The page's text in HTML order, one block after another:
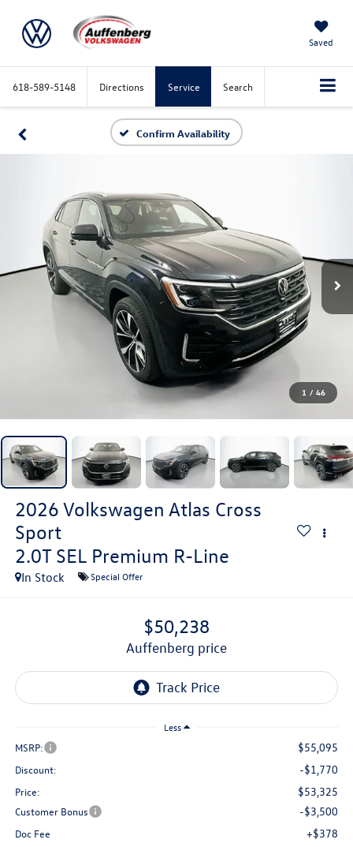
Saved
618-589-5148 Directions Service Search
Confirm Availability
1 / 46
2026 Volkswagen Atlas Cross
Sport
2.0T SEL Premium R-Line
In Stock Special Offer
$50,238
auffenberg price
Less
MSRP: $55,095
Discount: -$1,770
Price: $53,325
Customer Bonus -$3,500
Doc Fee +$378